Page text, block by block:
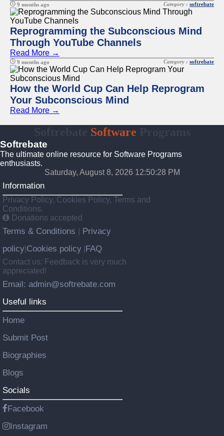
9 months ago Category : softrebate
Reprogramming the Subconscious Mind
Through YouTube Channels
Read More →
9 months ago Category : softrebate
How the World Cup Can Help Reprogram
Your Subconscious Mind
Read More →
Software
Softrebate
The ultimate online resource for Software Programs
enthusiasts.
Saturday, August 8, 2026 12:50:28 PM
Information
Privacy Policy, Cookies Policy, Terms and
Conditions.
Donations accepted
Terms & Conditions
Privacy
policy Cookies policy FAQ
Contact us: Feedback is very much
appreciated!
Email: admin@softrebate.com
Useful links
Home
Submit Post
Biographies
Blogs
Socials
Facebook
Instagram